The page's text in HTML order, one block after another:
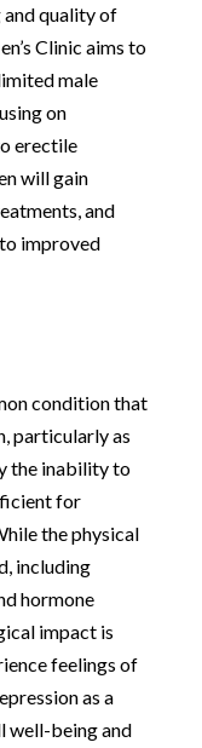
and quality of
Clinic aims to
male
on
erectile
will gain
and
improved
condition that
particularly as
the inability to
for
the physical
including
hormone
impact is
feelings of
as a
well-being and